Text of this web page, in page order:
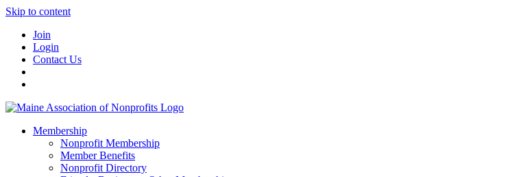
Skip to content
Join
Login
Contact Us
Membership
Nonprofit Membership
Member Benefits
Nonprofit Directory